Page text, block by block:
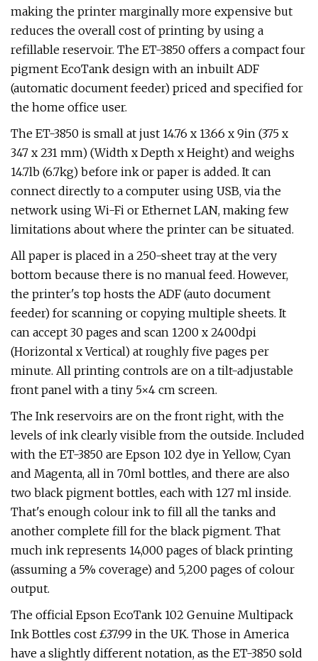
making the printer marginally more expensive but
reduces the overall cost of printing by using a
refillable reservoir. The ET-3850 offers a compact four
pigment EcoTank design with an inbuilt ADF
(automatic document feeder) priced and specified for
the home office user.
The ET-3850 is small at just 14.76 x 13.66 x 9in (375 x
347 x 231 mm) (Width x Depth x Height) and weighs
14.7lb (6.7kg) before ink or paper is added. It can
connect directly to a computer using USB, via the
network using Wi-Fi or Ethernet LAN, making few
limitations about where the printer can be situated.
All paper is placed in a 250-sheet tray at the very
bottom because there is no manual feed. However,
the printer's top hosts the ADF (auto document
feeder) for scanning or copying multiple sheets. It
can accept 30 pages and scan 1200 x 2400dpi
(Horizontal x Vertical) at roughly five pages per
minute. All printing controls are on a tilt-adjustable
front panel with a tiny 5×4 cm screen.
The Ink reservoirs are on the front right, with the
levels of ink clearly visible from the outside. Included
with the ET-3850 are Epson 102 dye in Yellow, Cyan
and Magenta, all in 70ml bottles, and there are also
two black pigment bottles, each with 127 ml inside.
That's enough colour ink to fill all the tanks and
another complete fill for the black pigment. That
much ink represents 14,000 pages of black printing
(assuming a 5% coverage) and 5,200 pages of colour
output.
The official Epson EcoTank 102 Genuine Multipack
Ink Bottles cost £37.99 in the UK. Those in America
have a slightly different notation, as the ET-3850 sold